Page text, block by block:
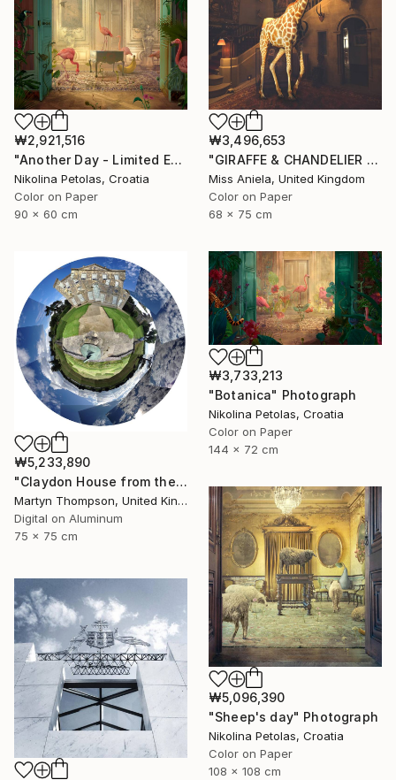
₩3,496,653
"GIRAFFE & CHANDELIER (MEDIUM) *2 AP LEFT!* Limited Edition 10 ~" Photograph
Miss Aniela, United Kingdom
Color on Paper
68 x 75 cm
₩2,921,516
"Another Day - Limited Edition of 9" Photograph
Nikolina Petolas, Croatia
Color on Paper
90 x 60 cm
₩5,233,890
"Claydon House from the Front" Photograph
Martyn Thompson, United Kingdom
Digital on Aluminum
75 x 75 cm
₩3,733,213
"Botanica" Photograph
Nikolina Petolas, Croatia
Color on Paper
144 x 72 cm
₩5,096,390
"Sheep's day" Photograph
Nikolina Petolas, Croatia
Color on Paper
108 x 108 cm